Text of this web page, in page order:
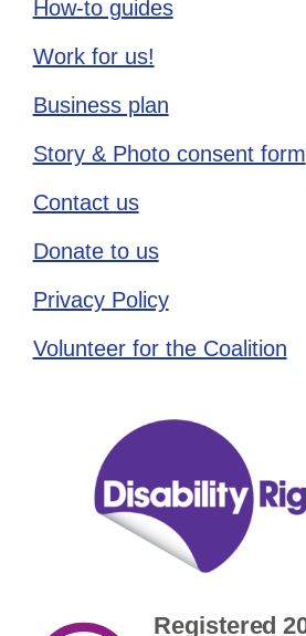
How-to guides
Work for us!
Business plan
Story & Photo consent form
Contact us
Donate to us
Privacy Policy
Volunteer for the Coalition